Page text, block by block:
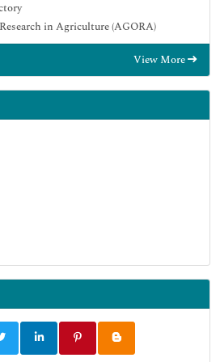
in Agriculture (AGORA)
Biosciences International (CABI)
Indexing (DRJI)
View More